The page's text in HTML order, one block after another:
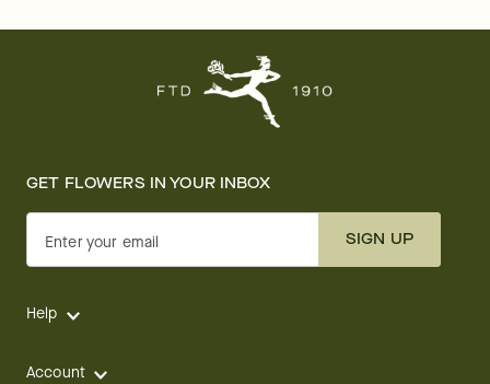
GET FLOWERS IN YOUR INBOX
Enter your email SIGN UP
Help
Account